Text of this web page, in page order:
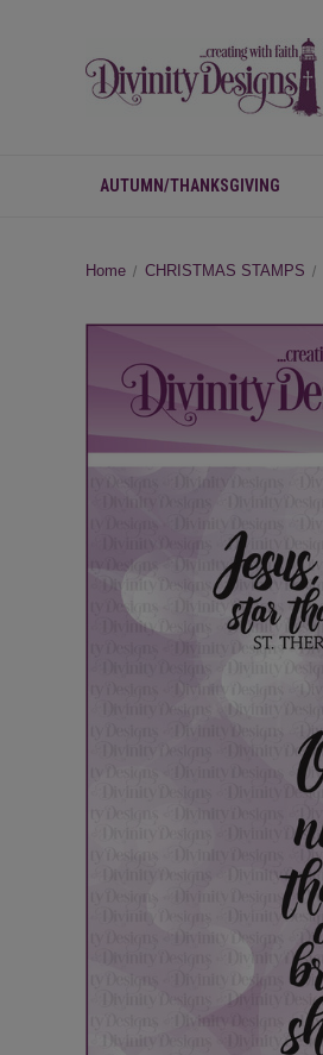
AUTUMN/THANKSGIVING
Home CHRISTMAS STAMPS